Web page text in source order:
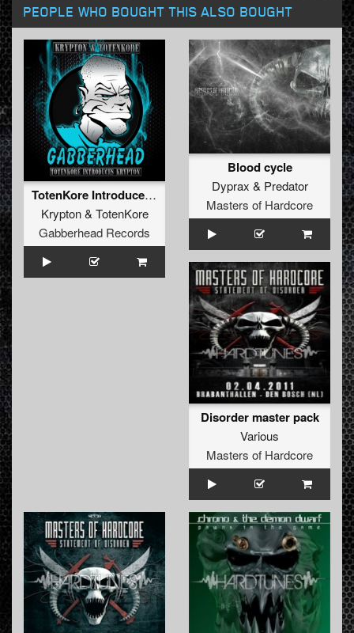
PEOPLE WHO BOUGHT THIS ALSO BOUGHT
TotenKore Introduces Krypton EP
Krypton& TotenKore
Gabberhead Records
Blood cycle
Dyprax & Predator
Masters of Hardcore
Disorder master pack
Various
Masters of Hardcore